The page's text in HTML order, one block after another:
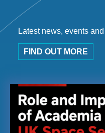
Latest news, events
FIND OUT MORE